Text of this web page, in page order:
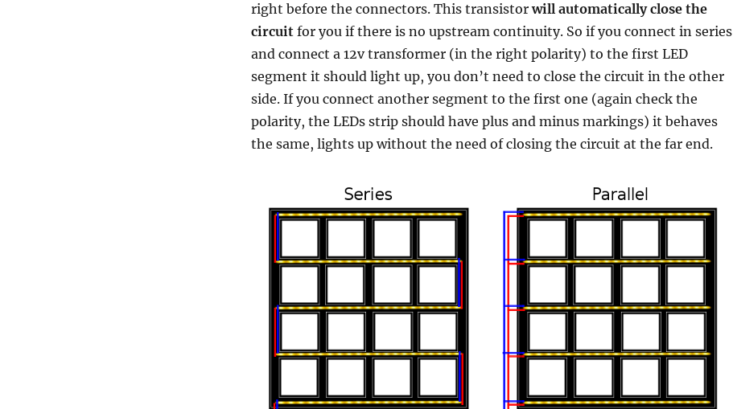
right before the connectors. This transistorwill automatically close the
circuit for you if there is no upstream continuity. So if you connect in series
and connect a 12v transformer (in the right polarity) to the first LED
segment it should light up, you don’t need to close the circuit in the other
side. If you connect another segment to the first one (again check the
polarity, the LEDs strip should have plus and minus markings) it behaves
the same, lights up without the need of closing the circuit at the far end.